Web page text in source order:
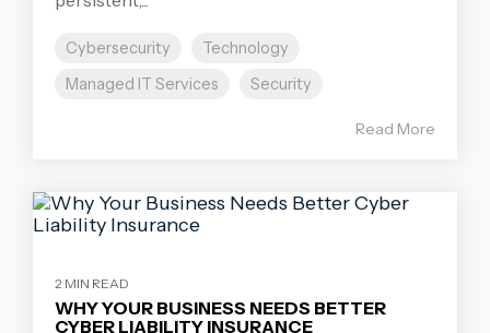
Cybersecurity
Technology
Managed IT Services
Security
Read More
2 MIN READ
WHY YOUR BUSINESS NEEDS BETTER
CYBER LIABILITY INSURANCE